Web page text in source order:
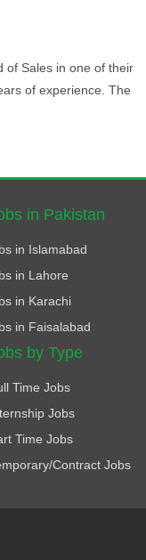
of Sales in one of their
of experience. The
in Pakistan
in Islamabad
in Lahore
in Karachi
in Faisalabad
by Type
Time Jobs
Jobs
Time Jobs
Contract Jobs